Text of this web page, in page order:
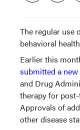
The regular use
behavioral
Earlier this
submitted a
and Drug
therapy for
Approvals of
other disease